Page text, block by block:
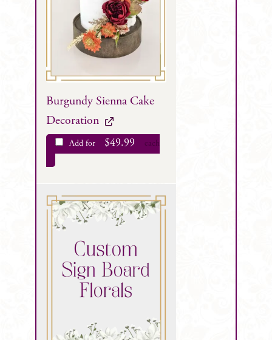
Burgundy Sienna Cake
Decoration
Add for $49.99 each